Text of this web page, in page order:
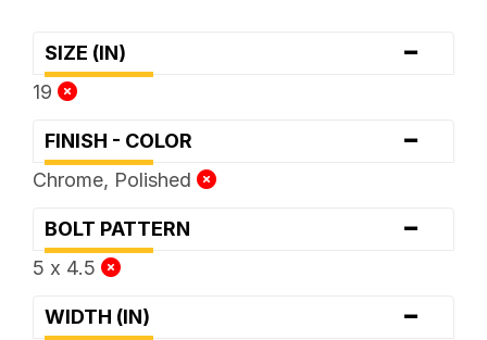
SIZE (IN) -
19
FINISH - COLOR -
Chrome, Polished
BOLT PATTERN -
5 x 4.5
WIDTH (IN) -